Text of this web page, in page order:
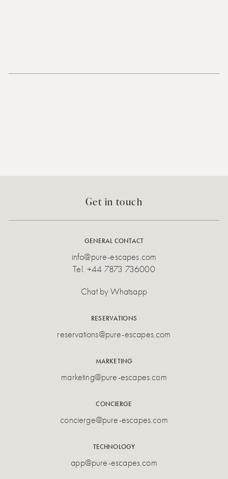
Get in touch
GENERAL CONTACT
info@pure-escapes.com
Tel.+44 7873 736000
Chat by Whatsapp
RESERVATIONS
reservations@pure-escapes.com
MARKETING
marketing@pure-escapes.com
CONCIERGE
concierge@pure-escapes.com
TECHNOLOGY
app@pure-escapes.com